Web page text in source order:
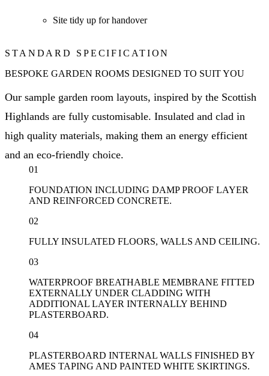
Site tidy up for handover
STANDARD SPECIFICATION
BESPOKE GARDEN ROOMS DESIGNED TO SUIT YOU
Our sample garden room layouts, inspired by the Scottish
Highlands are fully customisable. Insulated and clad in
high quality materials, making them an energy efficient
and an eco-friendly choice.
01
FOUNDATION INCLUDING DAMP PROOF LAYER
AND REINFORCED CONCRETE.
02
FULLY INSULATED FLOORS, WALLS AND CEILING.
03
WATERPROOF BREATHABLE MEMBRANE FITTED
EXTERNALLY UNDER CLADDING WITH
ADDITIONAL LAYER INTERNALLY BEHIND
PLASTERBOARD.
04
PLASTERBOARD INTERNAL WALLS FINISHED BY
AMES TAPING AND PAINTED WHITE SKIRTINGS.